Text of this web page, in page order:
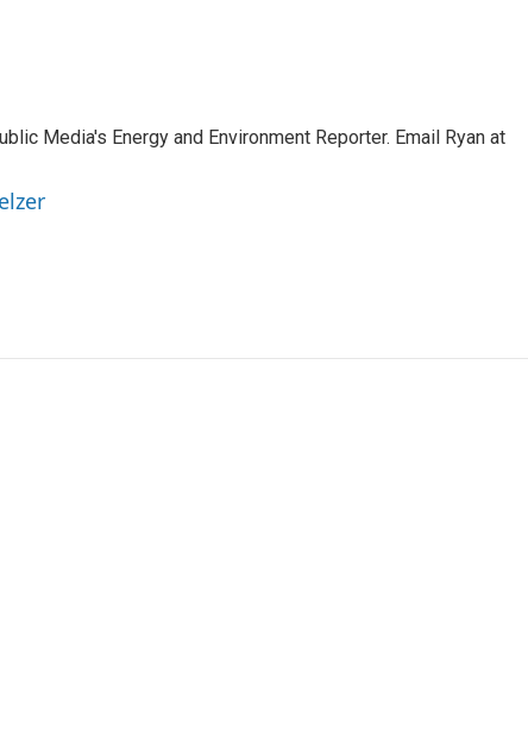
Media's Energy and Environment Reporter. Email Ryan at